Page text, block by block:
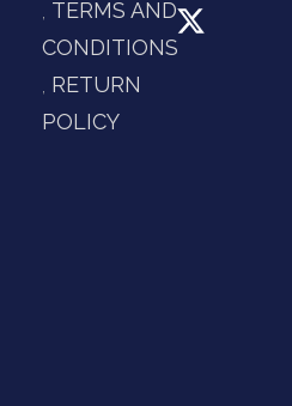
TERMS AND
CONDITIONS
RETURN
POLICY